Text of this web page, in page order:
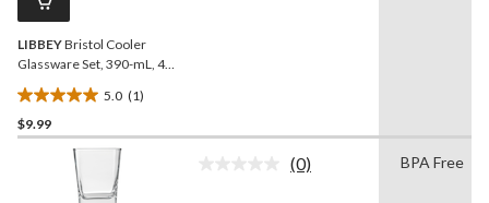
LIBBEYBristol Cooler
Glassware Set, 390-mL, 4-
pk
5.0 (1)
5.0
out
$9.99
No
(0) BPA Free